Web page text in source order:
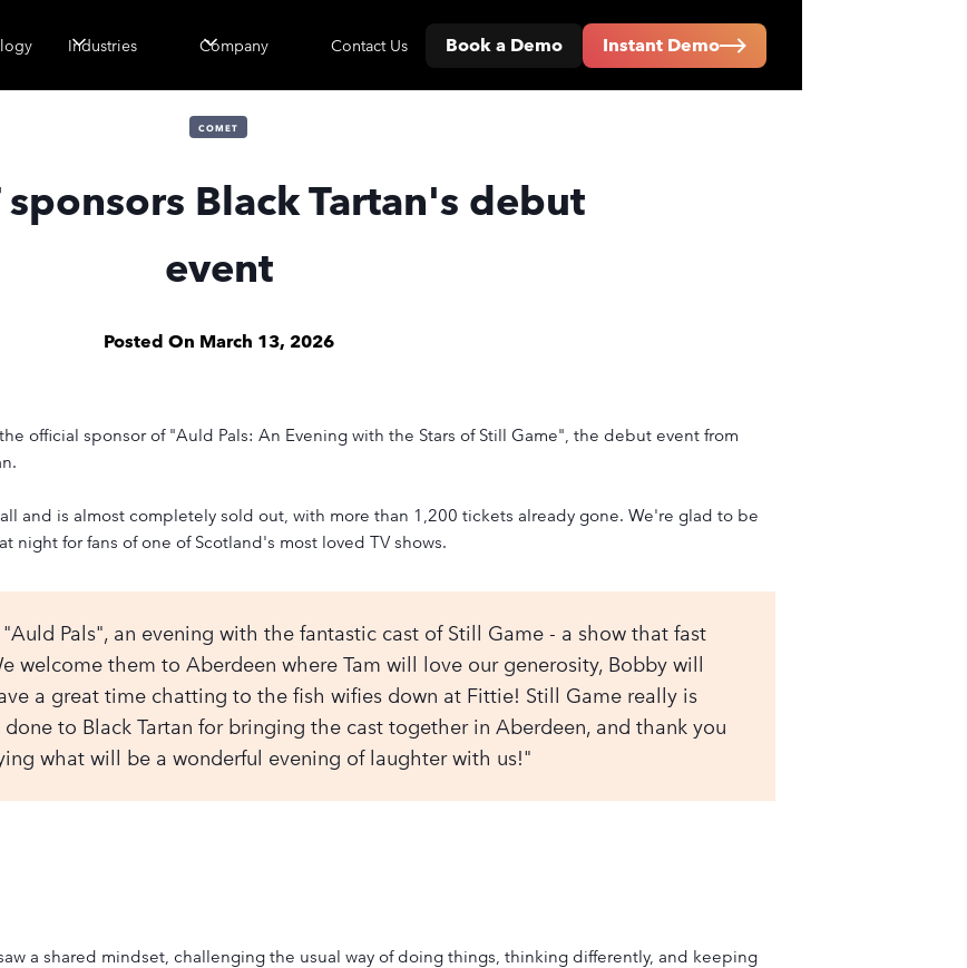
Industries Company Contact Us Book a Demo Instant Demo
COMET
sponsors Black Tartan's debut
event
Posted On March 13, 2026
official sponsor of "Auld Pals: An Evening with the Stars of Still Game", the debut event from
and is almost completely sold out, with more than 1,200 tickets already gone. We're glad to be
night for fans of one of Scotland's most loved TV shows.
Pals", an evening with the fantastic cast of Still Game - a show that fast
welcome them to Aberdeen where Tam will love our generosity, Bobby will
a great time chatting to the fish wifies down at Fittie! Still Game really is
to Black Tartan for bringing the cast together in Aberdeen, and thank you
what will be a wonderful evening of laughter with us!"
a shared mindset, challenging the usual way of doing things, thinking differently, and keeping